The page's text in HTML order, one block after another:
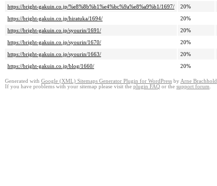
https://bright-gakuin.co.jp/%e8%8b%b1%e4%bc%9a%e8%a9%b1/1697/
20%
https://bright-gakuin.co.jp/hiratuka/1694/
20%
https://bright-gakuin.co.jp/syourin/1691/
20%
https://bright-gakuin.co.jp/syourin/1670/
20%
https://bright-gakuin.co.jp/syourin/1663/
20%
https://bright-gakuin.co.jp/blog/1660/
20%
Generated with Google (XML) Sitemaps Generator Plugin for WordPress by Arne Brachhold
If you have problems with your sitemap please visit the plugin FAQ or the support forum.